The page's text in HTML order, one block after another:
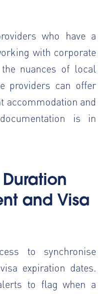
who have a
with corporate
nuances of local
providers can offer
accommodation and
is in
and Visa
to synchronise
expiration dates.
to flag when a